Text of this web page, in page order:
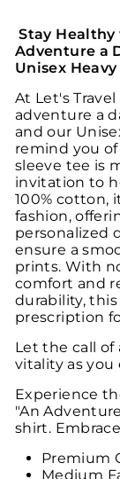
Stay
Adventure a
Unisex
At Let's
adventure a
and our
remind you
sleeve tee is
invitation to
100% cotton,
fashion,
personalized
ensure a
prints. With
comfort and
durability,
prescription
Let the call of
vitality as you
Experience
"An
shirt.
Premium
Medium